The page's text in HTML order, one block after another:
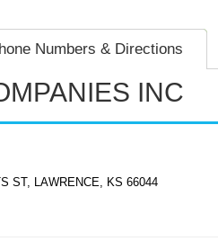
Numbers & Directions
INC
ST, LAWRENCE, KS 66044